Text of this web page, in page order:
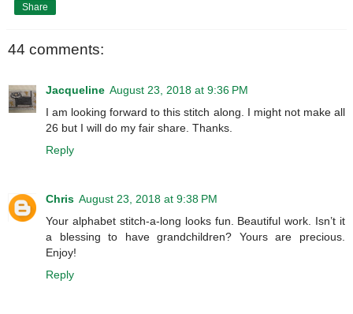
Share
44 comments:
Jacqueline August 23, 2018 at 9:36 PM
I am looking forward to this stitch along. I might not make all
26 but I will do my fair share. Thanks.
Reply
Chris August 23, 2018 at 9:38 PM
Your alphabet stitch-a-long looks fun. Beautiful work. Isn’t it
a blessing to have grandchildren? Yours are precious.
Enjoy!
Reply